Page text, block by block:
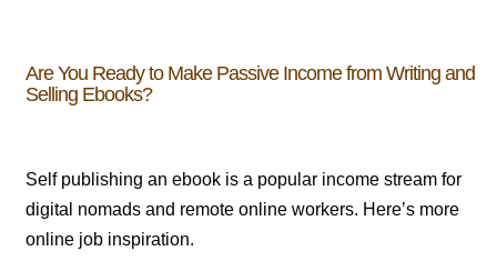
Are You Ready to Make Passive Income from Writing and
Selling Ebooks?
Self publishing an ebook is a popular income stream for
digital nomads and remote online workers. Here’s more
online job inspiration.